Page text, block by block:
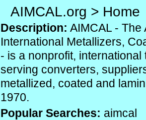
AIMCAL.org > Home
Description: AIMCAL - The
International Metallizers,
- is a nonprofit,
serving converters,
metallized, coated and
1970.
Popular Searches: aimcal